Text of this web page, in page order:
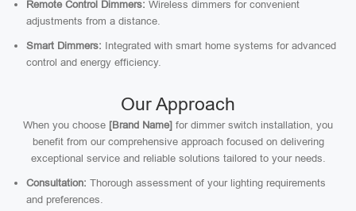
Remote Control Dimmers: Wireless dimmers for convenient
adjustments from a distance.
Smart Dimmers: Integrated with smart home systems for advanced
control and energy efficiency.
Our Approach
When you choose [Brand Name] for dimmer switch installation, you
benefit from our comprehensive approach focused on delivering
exceptional service and reliable solutions tailored to your needs.
Consultation: Thorough assessment of your lighting requirements
and preferences.